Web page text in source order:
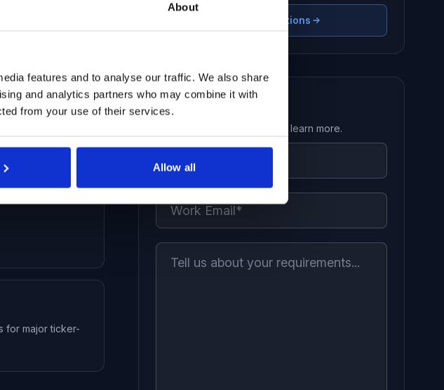
About
features and to analyse our traffic. We also share
and analytics partners who may combine it with
from your use of their services.
Allow all
on
for major ticker-
View All Solutions
Request a Demo
Get in touch with our team to learn more.